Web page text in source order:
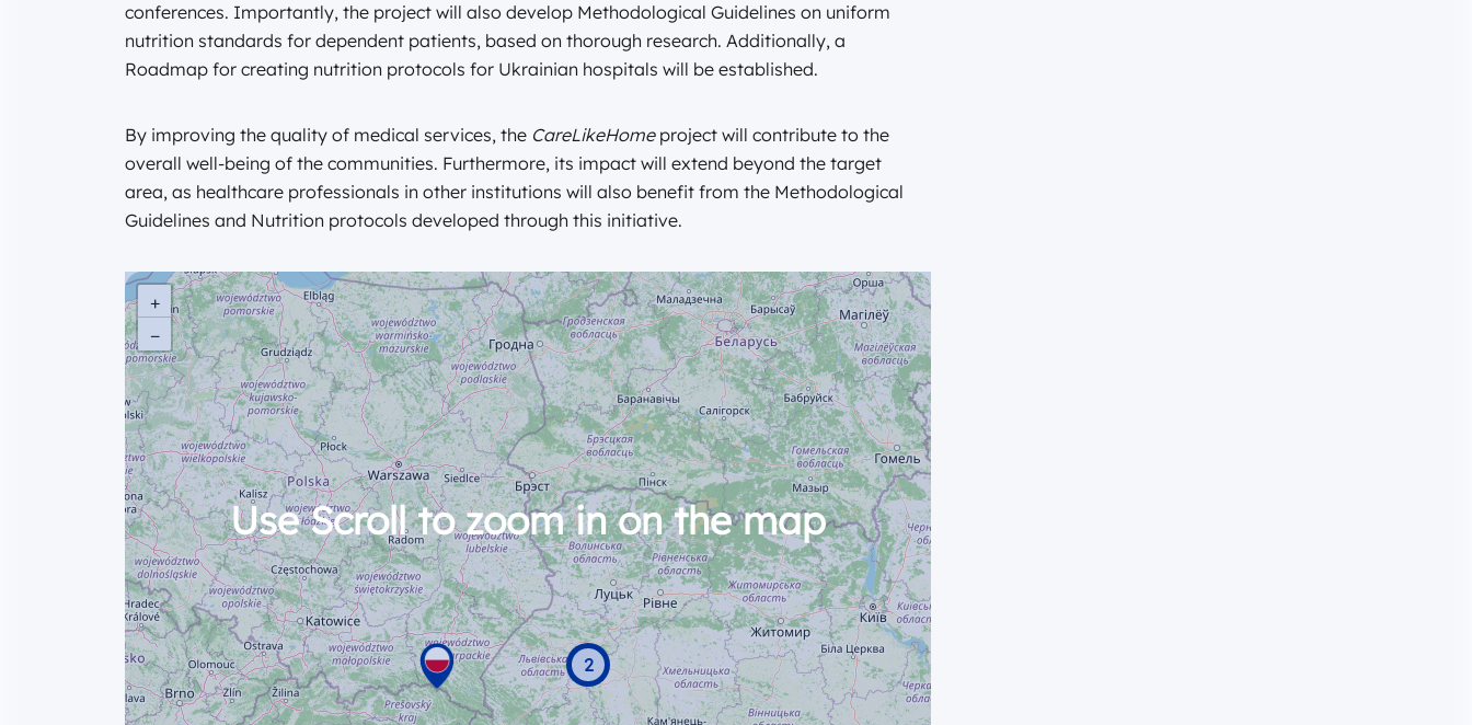
conferences. Importantly, the project will also develop Methodological Guidelines on uniform
nutrition standards for dependent patients, based on thorough research. Additionally, a
Roadmap for creating nutrition protocols for Ukrainian hospitals will be established.
By improving the quality of medical services, the CareLikeHomeproject will contribute to the
overall well-being of the communities. Furthermore, its impact will extend beyond the target
area, as healthcare professionals in other institutions will also benefit from the Methodological
Guidelines and Nutrition protocols developed through this initiative.
Use Scroll to zoom in on the map
2
+
−